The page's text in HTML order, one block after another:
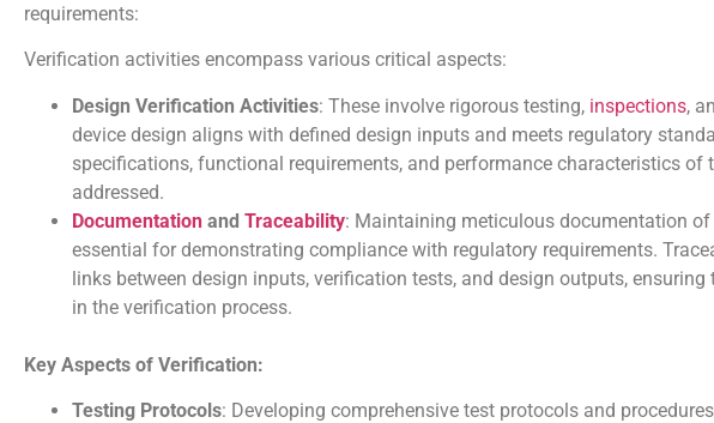
requirements:
Verification activities encompass various critical aspects:
Design Verification Activities: These involve rigorous testing, inspections,
device design aligns with defined design inputs and meets regulatory
specifications, functional requirements, and performance characteristics of
addressed.
Documentation and Traceability: Maintaining meticulous documentation
essential for demonstrating compliance with regulatory requirements.
links between design inputs, verification tests, and design outputs,
in the verification process.
Key Aspects of Verification:
Testing Protocols: Developing comprehensive test protocols and